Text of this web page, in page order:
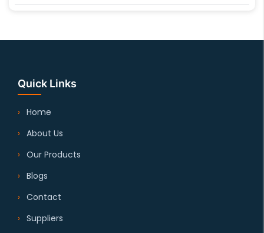
Quick Links
Home
About Us
Our Products
Blogs
Contact
Suppliers